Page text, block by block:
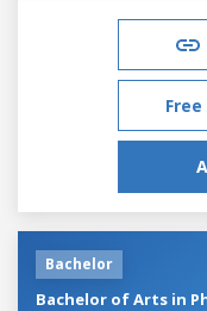
Bachelor
Bachelor of Arts in